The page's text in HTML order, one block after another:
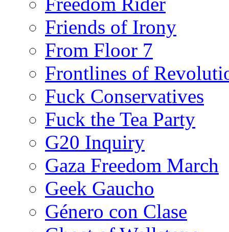
Friends of Irony
From Floor 7
Frontlines of
Fuck Conservatives
Fuck the Tea Party
G20 Inquiry
Gaza Freedom March
Geek Gaucho
Género con Clase